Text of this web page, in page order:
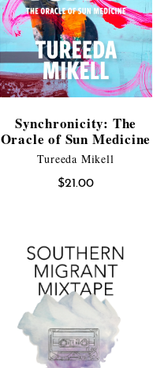
Synchronicity: The
Oracle of Sun Medicine
Tureeda Mikell
$21.00